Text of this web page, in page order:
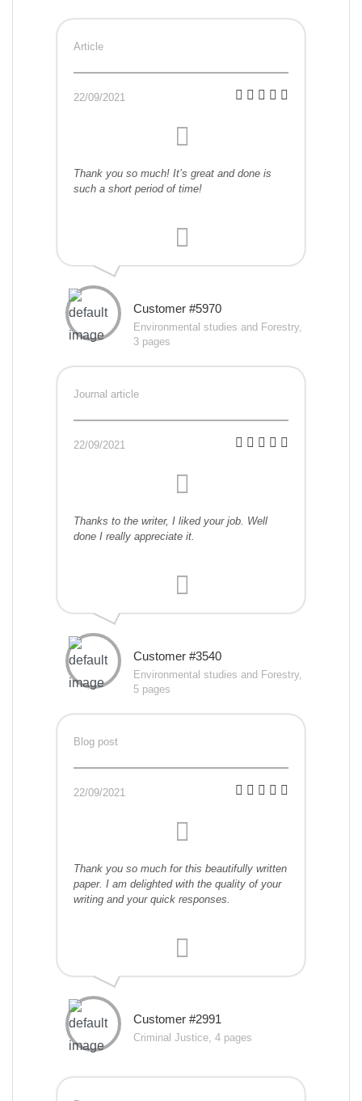
Article
22/09/2021
Thank you so much! It’s great and done is
such a short period of time!
Customer #5970
Environmental studies and Forestry,
3 pages
Journal article
22/09/2021
Thanks to the writer, I liked your job. Well
done I really appreciate it.
Customer #3540
Environmental studies and Forestry,
5 pages
Blog post
22/09/2021
Thank you so much for this beautifully written
paper. I am delighted with the quality of your
writing and your quick responses.
Customer #2991
Criminal Justice, 4 pages